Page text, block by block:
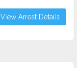
View Arrest Details